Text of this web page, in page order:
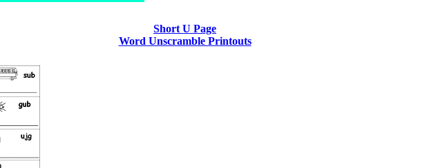
Short U Page
Word Unscramble Printouts